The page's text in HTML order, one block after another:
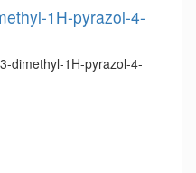
1H-pyrazol-4-
dimethyl-1H-pyrazol-4-